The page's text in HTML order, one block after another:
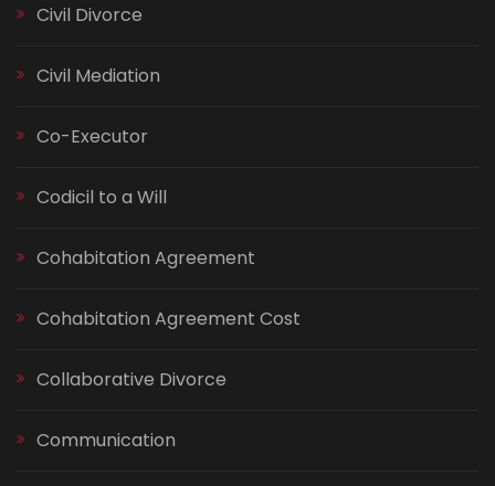
Civil Divorce
Civil Mediation
Co-Executor
Codicil to a Will
Cohabitation Agreement
Cohabitation Agreement Cost
Collaborative Divorce
Communication